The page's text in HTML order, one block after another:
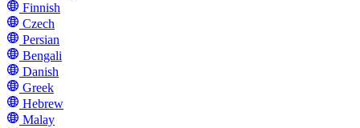
Finnish
Czech
Persian
Bengali
Danish
Greek
Hebrew
Malay